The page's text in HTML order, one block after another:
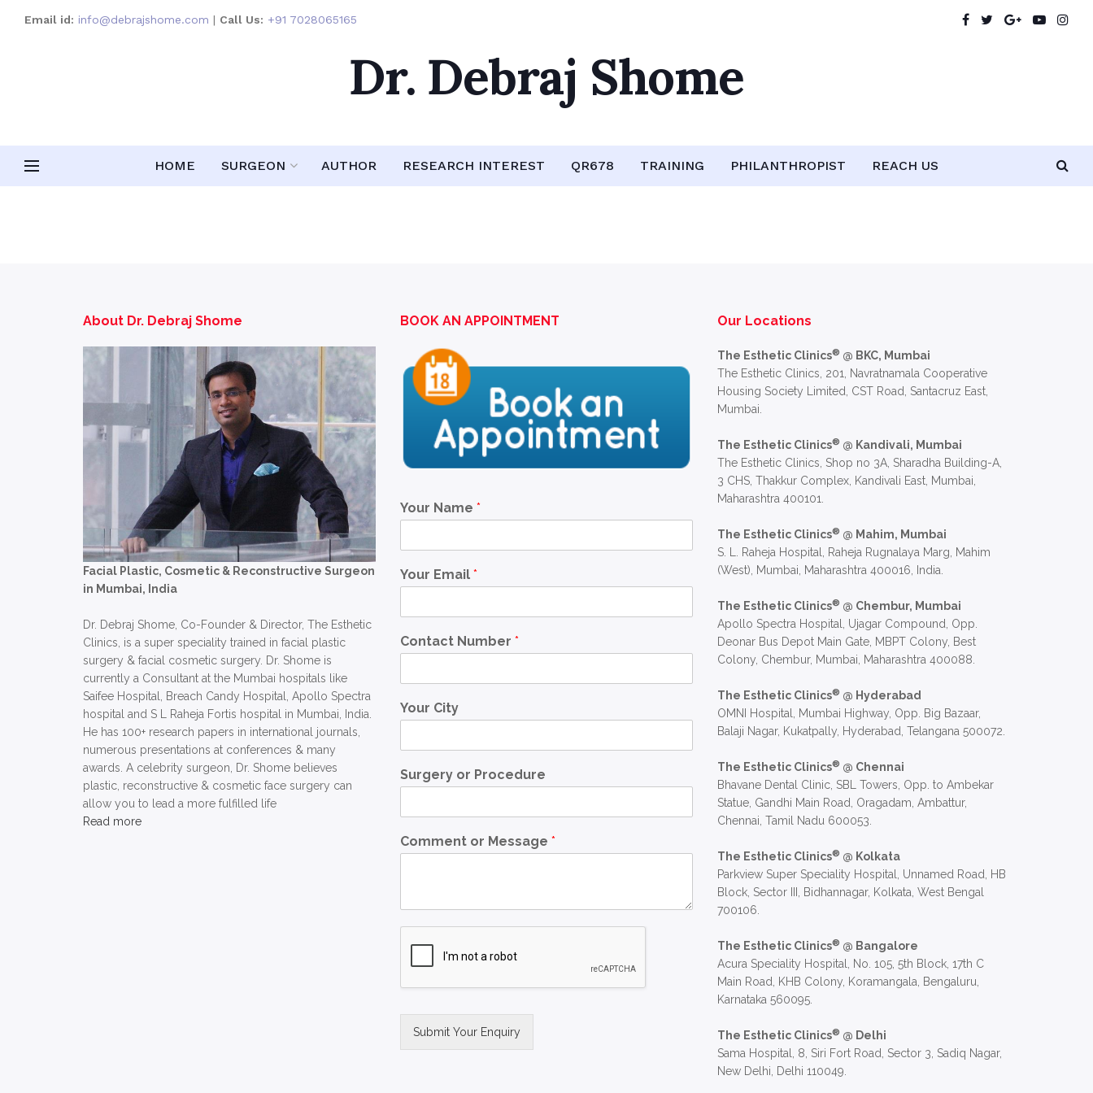
Email id: info@debrajshome.com | Call Us: +91 7028065165
Dr. Debraj Shome
HOME SURGEON AUTHOR RESEARCH INTEREST QR678 TRAINING PHILANTHROPIST REACH US
About Dr. Debraj Shome
Facial Plastic, Cosmetic & Reconstructive Surgeon
in Mumbai, India
Dr. Debraj Shome, Co-Founder & Director, The Esthetic
Clinics, is a super speciality trained in facial plastic
surgery & facial cosmetic surgery. Dr. Shome is
currently a Consultant at the Mumbai hospitals like
Saifee Hospital, Breach Candy Hospital, Apollo Spectra
hospital and S L Raheja Fortis hospital in Mumbai, India.
He has 100+ research papers in international journals,
numerous presentations at conferences & many
awards. A celebrity surgeon, Dr. Shome believes
plastic, reconstructive & cosmetic face surgery can
allow you to lead a more fulfilled life
Read more
BOOK AN APPOINTMENT
Your Name *
Your Email *
Contact Number *
Your City
Surgery or Procedure
Comment or Message *
Submit Your Enquiry
Our Locations
The Esthetic Clinics® @ BKC, Mumbai
The Esthetic Clinics, 201, Navratnamala Cooperative
Housing Society Limited, CST Road, Santacruz East,
Mumbai.
The Esthetic Clinics® @ Kandivali, Mumbai
The Esthetic Clinics, Shop no 3A, Sharadha Building-A,
3 CHS, Thakkur Complex, Kandivali East, Mumbai,
Maharashtra 400101.
The Esthetic Clinics® @ Mahim, Mumbai
S. L. Raheja Hospital, Raheja Rugnalaya Marg, Mahim
(West), Mumbai, Maharashtra 400016, India.
The Esthetic Clinics® @ Chembur, Mumbai
Apollo Spectra Hospital, Ujagar Compound, Opp.
Deonar Bus Depot Main Gate, MBPT Colony, Best
Colony, Chembur, Mumbai, Maharashtra 400088.
The Esthetic Clinics® @ Hyderabad
OMNI Hospital, Mumbai Highway, Opp. Big Bazaar,
Balaji Nagar, Kukatpally, Hyderabad, Telangana 500072.
The Esthetic Clinics® @ Chennai
Bhavane Dental Clinic, SBL Towers, Opp. to Ambekar
Statue, Gandhi Main Road, Oragadam, Ambattur,
Chennai, Tamil Nadu 600053.
The Esthetic Clinics® @ Kolkata
Parkview Super Speciality Hospital, Unnamed Road, HB
Block, Sector III, Bidhannagar, Kolkata, West Bengal
700106.
The Esthetic Clinics® @ Bangalore
Acura Speciality Hospital, No. 105, 5th Block, 17th C
Main Road, KHB Colony, Koramangala, Bengaluru,
Karnataka 560095.
The Esthetic Clinics® @ Delhi
Sama Hospital, 8, Siri Fort Road, Sector 3, Sadiq Nagar,
New Delhi, Delhi 110049.